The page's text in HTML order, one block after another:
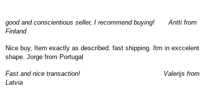
good and conscientious seller, I recommend buying! Antti from
Finland
Nice buy, Item exactly as described. fast shipping. Itm in exccelent
shape. Jorge from Portugal
Fast and nice transaction! Valerijs from
Latvia